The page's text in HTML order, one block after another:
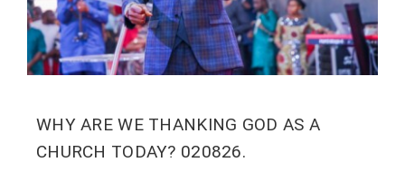
WHY ARE WE THANKING GOD AS A
CHURCH TODAY? 020826.